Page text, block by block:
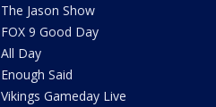
The Jason Show
FOX 9 Good Day
All Day
Enough Said
Vikings Gameday Live